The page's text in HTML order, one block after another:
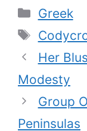
Greek
Tags
Her
Modesty
Group
Peninsulas